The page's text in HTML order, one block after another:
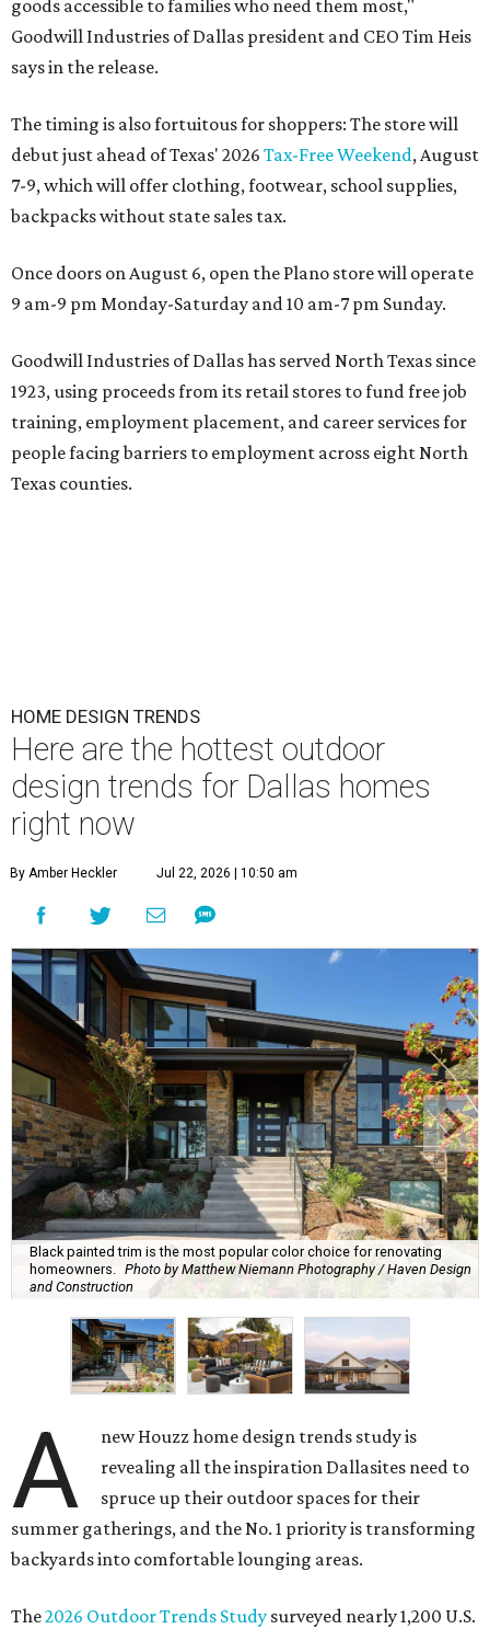
goods accessible to families who need them most,"
Goodwill Industries of Dallas president and CEO Tim Heis
says in the release.
The timing is also fortuitous for shoppers: The store will
debut just ahead of Texas' 2026 Tax-Free Weekend, August
7-9, which will offer clothing, footwear, school supplies,
backpacks without state sales tax.
Once doors on August 6, open the Plano store will operate
9 am-9 pm Monday-Saturday and 10 am-7 pm Sunday.
Goodwill Industries of Dallas has served North Texas since
1923, using proceeds from its retail stores to fund free job
training, employment placement, and career services for
people facing barriers to employment across eight North
Texas counties.
HOME DESIGN TRENDS
Here are the hottest outdoor
design trends for Dallas homes
right now
By Amber Heckler Jul 22, 2026 | 10:50 am
Black painted trim is the most popular color choice for renovating
homeowners.
Photo by Matthew Niemann Photography / Haven Design
and Construction
A
new Houzz home design trends study is
revealing all the inspiration Dallasites need to
spruce up their outdoor spaces for their
summer gatherings, and the No. 1 priority is transforming
backyards into comfortable lounging areas.
The2026 Outdoor Trends Study surveyed nearly 1,200 U.S.